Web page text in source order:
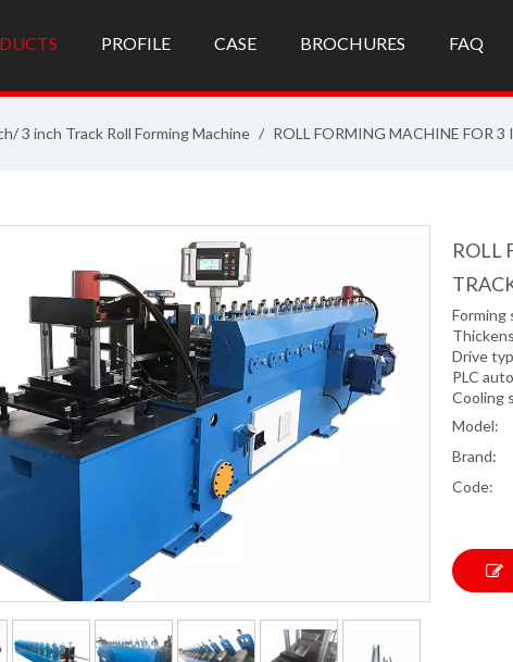
PROFILE CASE BROCHURES FAQ
3 inch Track Roll Forming Machine / ROLL FORMING MACHINE FOR 3
ROLL
Forming
Drive
PLC
Cooling
Model:
Brand:
Code: